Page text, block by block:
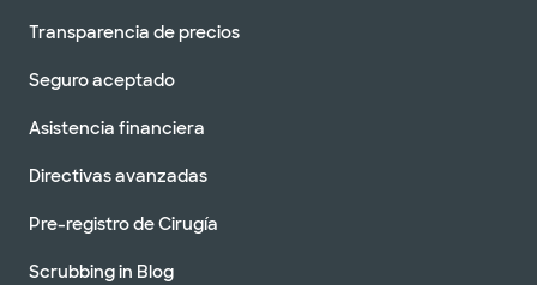
Transparencia de precios
Seguro aceptado
Asistencia financiera
Directivas avanzadas
Pre-registro de Cirugía
Scrubbing in Blog